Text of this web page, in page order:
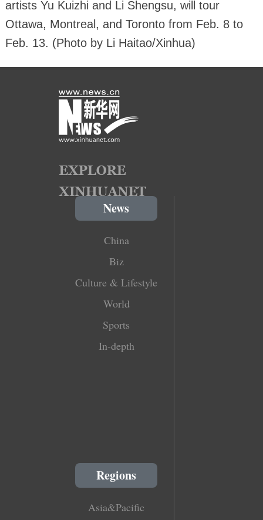
artists Yu Kuizhi and Li Shengsu, will tour
Ottawa, Montreal, and Toronto from Feb. 8 to
Feb. 13. (Photo by Li Haitao/Xinhua)
News
China
Biz
Culture & Lifestyle
World
Sports
In-depth
Regions
Asia&Pacific